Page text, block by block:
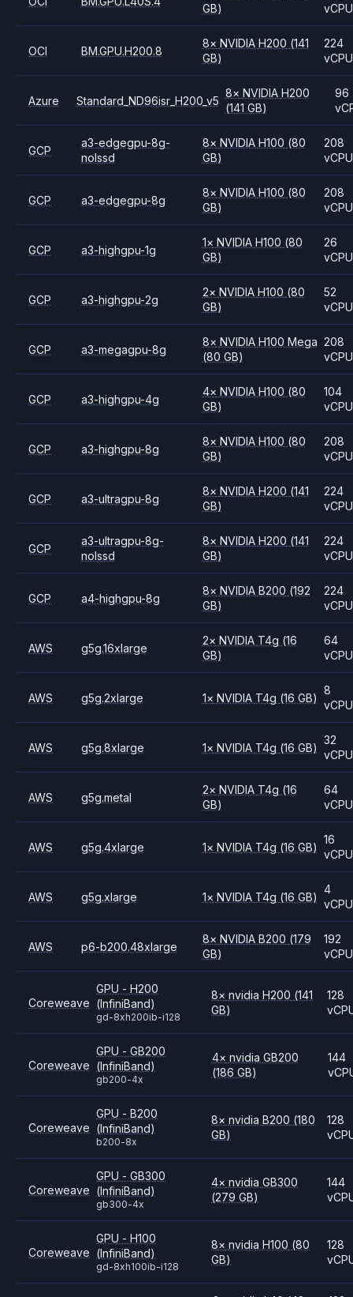
GB)
vCPU
OCI BM.GPU.H200.8
8× NVIDIA H200 (141
GB)
224
vCPU
Azure Standard_ND96isr_H200_v5
8× NVIDIA H200
(141 GB)
96
GCP
a3-edgegpu-8g-
nolssd
8× NVIDIA H100 (80
GB)
208
vCPU
GCP a3-edgegpu-8g
8× NVIDIA H100 (80
GB)
208
vCPU
GCP a3-highgpu-1g
1× NVIDIA H100 (80
GB)
26
vCPU
GCP a3-highgpu-2g
2× NVIDIA H100 (80
GB)
52
vCPU
GCP a3-megagpu-8g
8× NVIDIA H100 Mega
(80 GB)
208
vCPU
GCP a3-highgpu-4g
4× NVIDIA H100 (80
GB)
104
vCPU
GCP a3-highgpu-8g
8× NVIDIA H100 (80
GB)
208
vCPU
GCP a3-ultragpu-8g
8× NVIDIA H200 (141
GB)
224
vCPU
GCP
a3-ultragpu-8g-
nolssd
8× NVIDIA H200 (141
GB)
224
vCPU
GCP a4-highgpu-8g
8× NVIDIA B200 (192
GB)
224
vCPU
AWS g5g.16xlarge
2× NVIDIA T4g (16
GB)
64
vCPU
AWS g5g.2xlarge 1× NVIDIA T4g (16 GB)
8
vCPU
AWS g5g.8xlarge 1× NVIDIA T4g (16 GB)
32
vCPU
AWS g5g.metal
2× NVIDIA T4g (16
GB)
64
vCPU
AWS g5g.4xlarge 1× NVIDIA T4g (16 GB)
16
vCPU
AWS g5g.xlarge 1× NVIDIA T4g (16 GB)
4
vCPU
AWS p6-b200.48xlarge
8× NVIDIA B200 (179
GB)
192
vCPU
Coreweave
GPU - H200
(InfiniBand)
gd-8xh200ib-i128
8× nvidiaH200 (141
GB)
128
Coreweave
GPU - GB200
(InfiniBand)
gb200-4x
4× nvidia GB200
(186 GB)
144
Coreweave
GPU - B200
(InfiniBand)
b200-8x
8× nvidiaB200 (180
GB)
128
Coreweave
GPU - GB300
(InfiniBand)
gb300-4x
4× nvidiaGB300
(279 GB)
144
Coreweave
GPU - H100
(InfiniBand)
gd-8xh100ib-i128
8× nvidiaH100 (80
GB)
128